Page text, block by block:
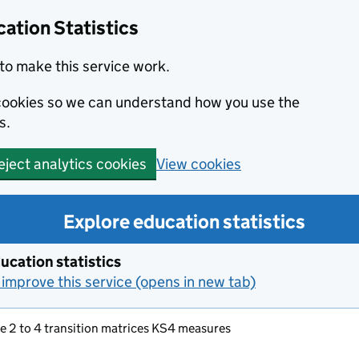
Statistics
make this service work.
so we can understand how you use the
analytics cookies View cookies
Explore education statistics
statistics
this service (opens in new tab)
2 to 4 transition matrices KS4 measures